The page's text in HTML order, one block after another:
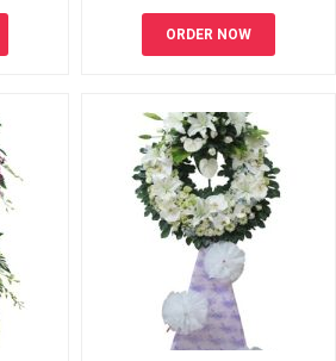
ORDER NOW